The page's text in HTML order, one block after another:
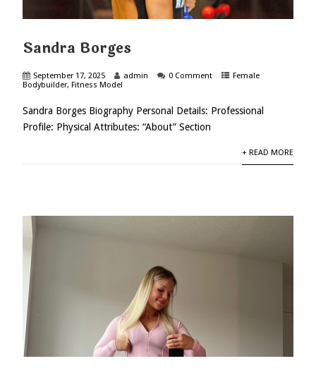
Sandra Borges
September 17, 2025 admin 0 Comment
Female
Bodybuilder, Fitness Model
Sandra Borges Biography Personal Details: Professional
Profile: Physical Attributes: “About” Section
+ READ MORE